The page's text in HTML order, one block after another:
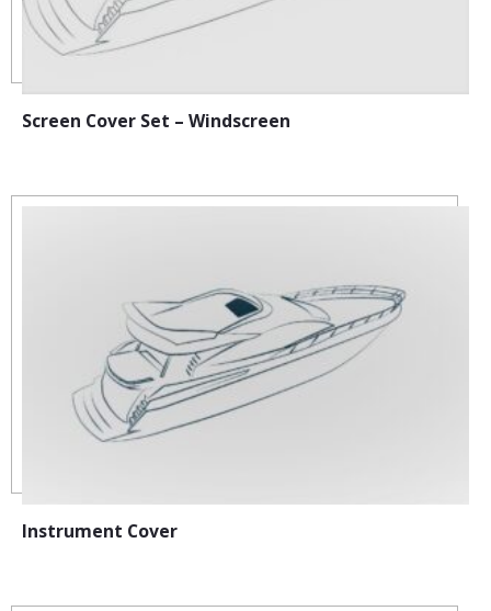
Screen Cover Set – Windscreen
Instrument Cover